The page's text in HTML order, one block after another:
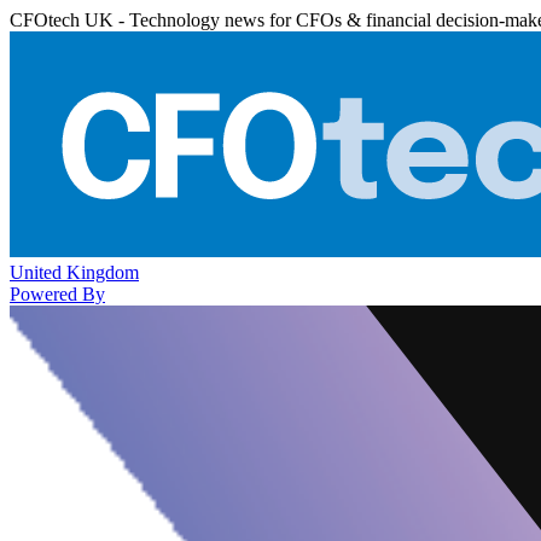
CFOtech UK - Technology news for CFOs & financial decision-
United Kingdom
Powered By